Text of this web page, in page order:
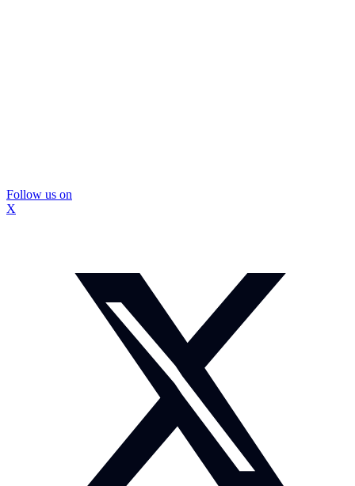
Follow us on
X